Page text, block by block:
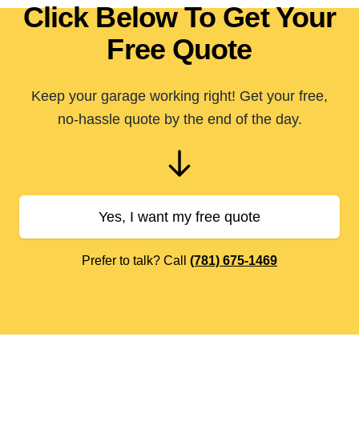
Click Below To Get Your
Free Quote
Keep your garage working right! Get your free,
no-hassle quote by the end of the day.
Yes, I want my free quote
Prefer to talk? Call (781) 675-1469